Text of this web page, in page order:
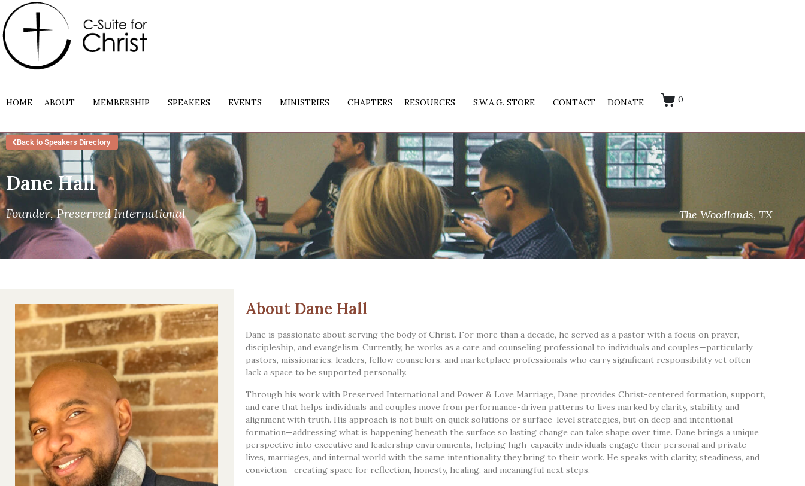
HOME ABOUT MEMBERSHIP SPEAKERS EVENTS MINISTRIES CHAPTERS RESOURCES S.W.A.G. STORE CONTACT DONATE 0
Back to Speakers Directory
Dane Hall
Founder, Preserved International The Woodlands, TX
About Dane Hall
Dane is passionate about serving the body of Christ. For more than a decade, he served as a pastor with a focus on prayer,
discipleship, and evangelism. Currently, he works as a care and counseling professional to individuals and couples—particularly
pastors, missionaries, leaders, fellow counselors, and marketplace professionals who carry significant responsibility yet often
lack a space to be supported personally.
Through his work with Preserved International and Power & Love Marriage, Dane provides Christ-centered formation, support,
and care that helps individuals and couples move from performance-driven patterns to lives marked by clarity, stability, and
alignment with truth. His approach is not built on quick solutions or surface-level strategies, but on deep and intentional
formation—addressing what is happening beneath the surface so lasting change can take shape over time. Dane brings a unique
perspective into executive and leadership environments, helping high-capacity individuals engage their personal and private
lives, marriages, and internal world with the same intentionality they bring to their work. He speaks with clarity, steadiness, and
conviction—creating space for reflection, honesty, healing, and meaningful next steps.